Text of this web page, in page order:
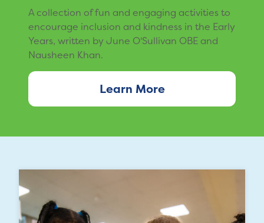
A collection of fun and engaging activities to
encourage inclusion and kindness in the Early
Years, written by June O'Sullivan OBE and
Nausheen Khan.
Learn More